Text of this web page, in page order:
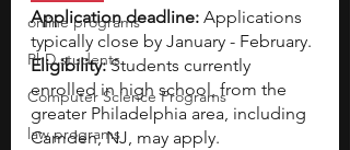
online programs
PhD students
Computer Science Programs
law programs
Application deadline: Applications
typically close by January - February.
Eligibility: Students currently
enrolled in high school, from the
greater Philadelphia area, including
Camden, NJ, may apply.